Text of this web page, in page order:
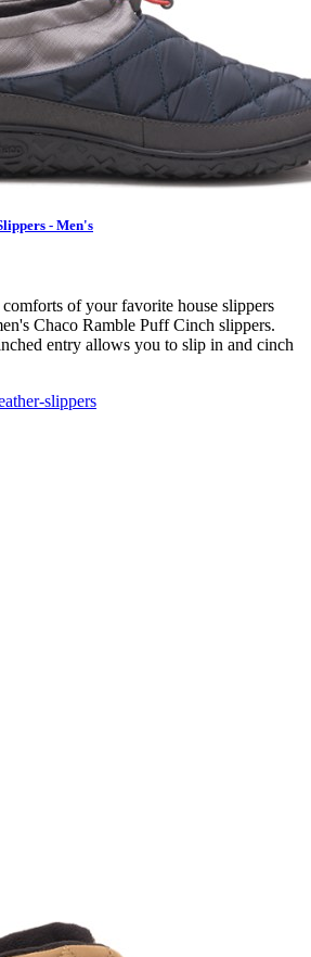
- Men's
of your favorite house slippers
Chaco Ramble Puff Cinch slippers.
entry allows you to slip in and cinch
slippers